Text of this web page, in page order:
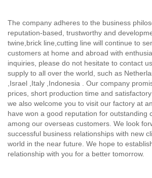
The company adheres to the business
reputation-based, trustworthy and
twine,brick line,cutting line will continue to
customers at home and abroad with
inquiries, please do not hesitate to contact
supply to all over the world, such as
,Israel ,Italy ,Indonesia . Our company
prices, short production time and
we also welcome you to visit our factory at
have won a good reputation for outstanding
among our overseas customers. We look
successful business relationships with new
world in the near future. We hope to
relationship with you for a better tomorrow.